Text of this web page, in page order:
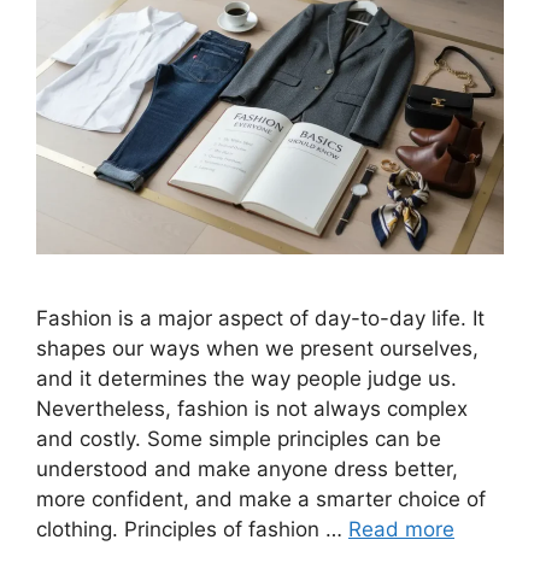
Fashion is a major aspect of day-to-day life. It
shapes our ways when we present ourselves,
and it determines the way people judge us.
Nevertheless, fashion is not always complex
and costly. Some simple principles can be
understood and make anyone dress better,
more confident, and make a smarter choice of
clothing. Principles of fashion … Read more